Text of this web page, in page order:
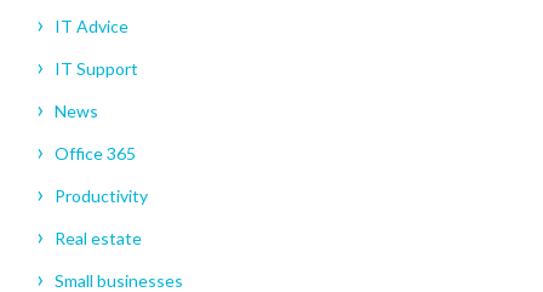
IT Advice
IT Support
News
Office 365
Productivity
Real estate
Small businesses